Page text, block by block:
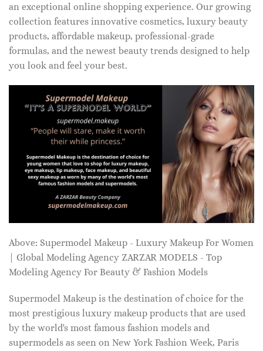
an exceptional online shopping experience. Our growing
collection features innovative cosmetics, luxury beauty
products, affordable makeup, professional-grade
formulas, and the newest beauty trends designed to help
you look and feel your best.
Above: Supermodel Makeup - Luxury Makeup For Women
| Global Modeling Agency ZARZAR MODELS - Top
Modeling Agency For Beauty & Fashion Models
Supermodel Makeup is the destination of choice for the
most prestigious luxury makeup products that are used
by the world's most famous fashion models and
supermodels as seen on New York Fashion Week, Paris